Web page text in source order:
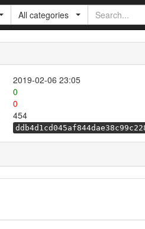
All categories
2019-02-06 23:05
0
0
454